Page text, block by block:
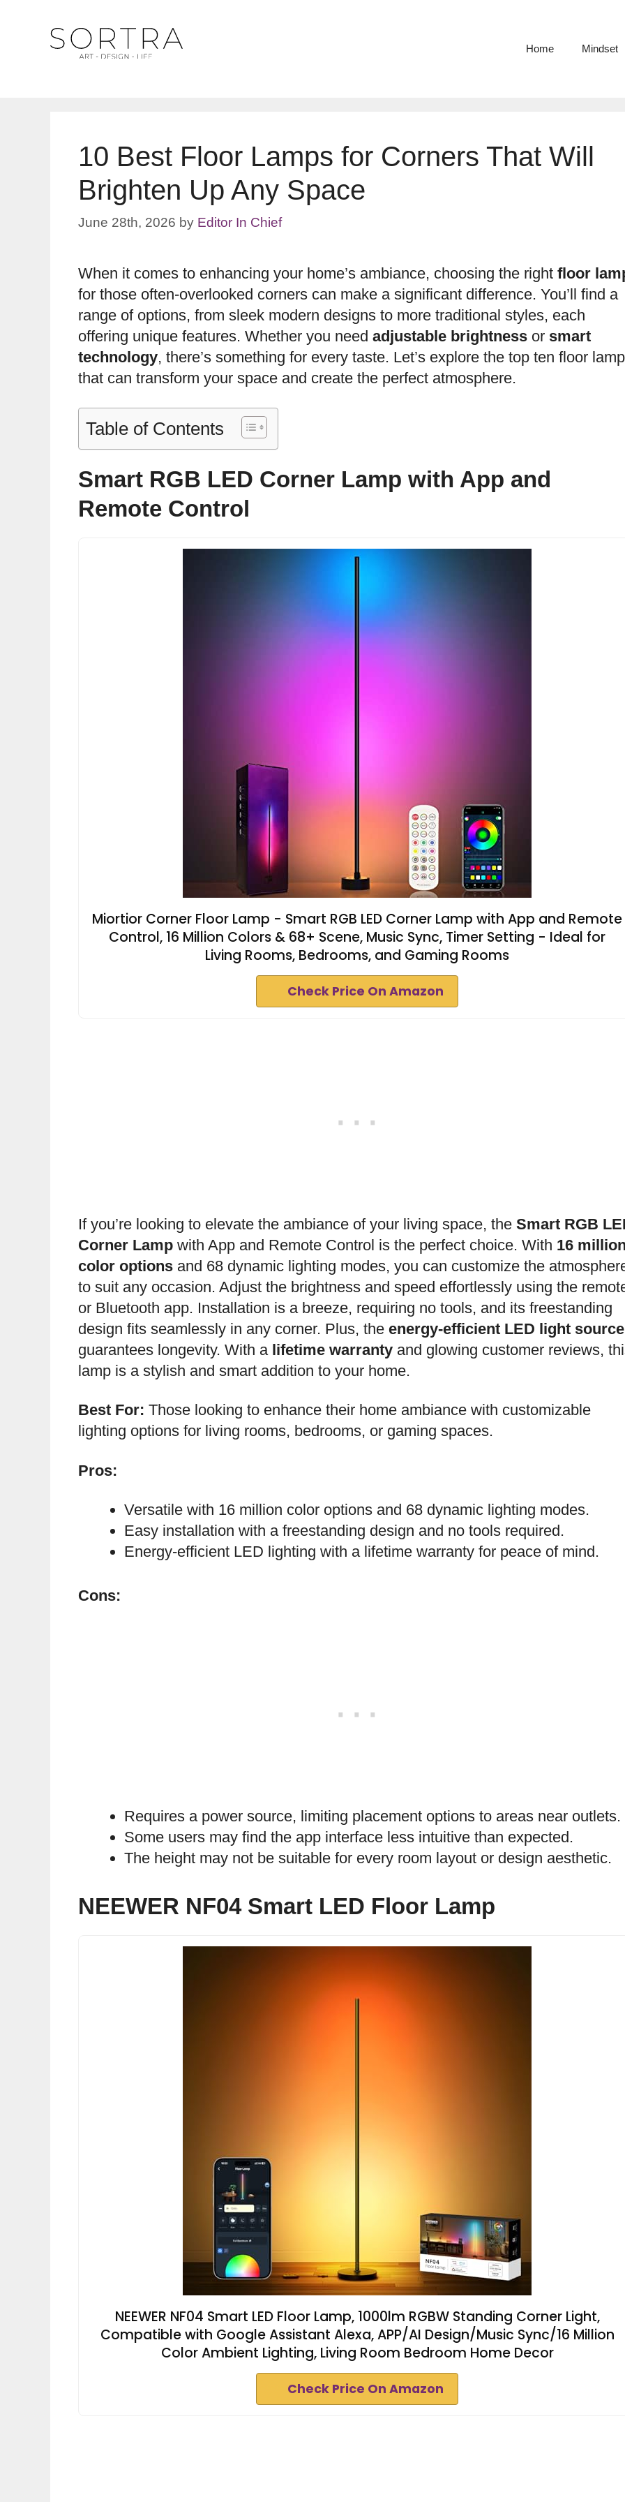
Home Mindset
10 Best Floor Lamps for Corners That Will
Brighten Up Any Space
June 28th, 2026 by Editor In Chief
When it comes to enhancing your home’s ambiance, choosing the right floor
for those often-overlooked corners can make a significant difference. You’ll find a
range of options, from sleek modern designs to more traditional styles, each
offering unique features. Whether you need adjustable brightness or smart
technology, there’s something for every taste. Let’s explore the top ten floor
that can transform your space and create the perfect atmosphere.
Table of Contents
Smart RGB LED Corner Lamp with App and
Remote Control
Miortior Corner Floor Lamp - Smart RGB LED Corner Lamp with App and Remote
Control, 16 Million Colors & 68+ Scene, Music Sync, Timer Setting - Ideal for
Living Rooms, Bedrooms, and Gaming Rooms
Check Price On Amazon
If you’re looking to elevate the ambiance of your living space, the Smart RGB
Corner Lamp with App and Remote Control is the perfect choice. With 16
color options and 68 dynamic lighting modes, you can customize the
to suit any occasion. Adjust the brightness and speed effortlessly using the
or Bluetooth app. Installation is a breeze, requiring no tools, and its freestanding
design fits seamlessly in any corner. Plus, the energy-efficient LED light source
guarantees longevity. With a lifetime warranty and glowing customer reviews,
lamp is a stylish and smart addition to your home.
Best For: Those looking to enhance their home ambiance with customizable
lighting options for living rooms, bedrooms, or gaming spaces.
Pros:
Versatile with 16 million color options and 68 dynamic lighting modes.
Easy installation with a freestanding design and no tools required.
Energy-efficient LED lighting with a lifetime warranty for peace of mind.
Cons:
Requires a power source, limiting placement options to areas near outlets.
Some users may find the app interface less intuitive than expected.
The height may not be suitable for every room layout or design aesthetic.
NEEWER NF04 Smart LED Floor Lamp
NEEWER NF04 Smart LED Floor Lamp, 1000lm RGBW Standing Corner Light,
Compatible with Google Assistant Alexa, APP/AI Design/Music Sync/16 Million
Color Ambient Lighting, Living Room Bedroom Home Decor
Check Price On Amazon